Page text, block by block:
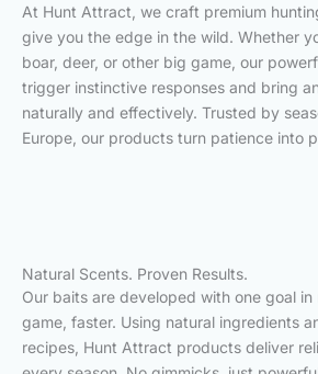
At Hunt Attract, we craft premium
give you the edge in the wild. Whether
boar, deer, or other big game, our
trigger instinctive responses and bring
naturally and effectively. Trusted by
Europe, our products turn patience into
Natural Scents. Proven Results.
Our baits are developed with one goal
game, faster. Using natural ingredients
recipes, Hunt Attract products deliver